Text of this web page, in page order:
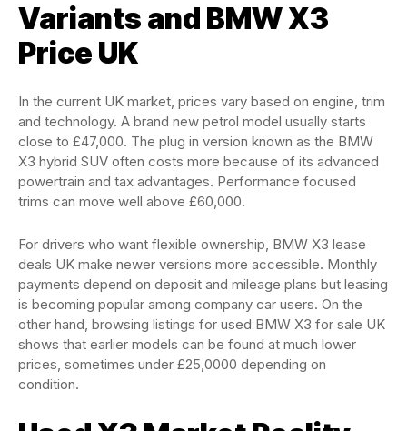
Variants and BMW X3
Price UK
In the current UK market, prices vary based on engine, trim
and technology. A brand new petrol model usually starts
close to £47,000. The plug in version known as the BMW
X3 hybrid SUV often costs more because of its advanced
powertrain and tax advantages. Performance focused
trims can move well above £60,000.
For drivers who want flexible ownership, BMW X3 lease
deals UK make newer versions more accessible. Monthly
payments depend on deposit and mileage plans but leasing
is becoming popular among company car users. On the
other hand, browsing listings for used BMW X3 for sale UK
shows that earlier models can be found at much lower
prices, sometimes under £25,0000 depending on
condition.